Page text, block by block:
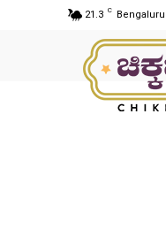
21.3 C Bengaluru